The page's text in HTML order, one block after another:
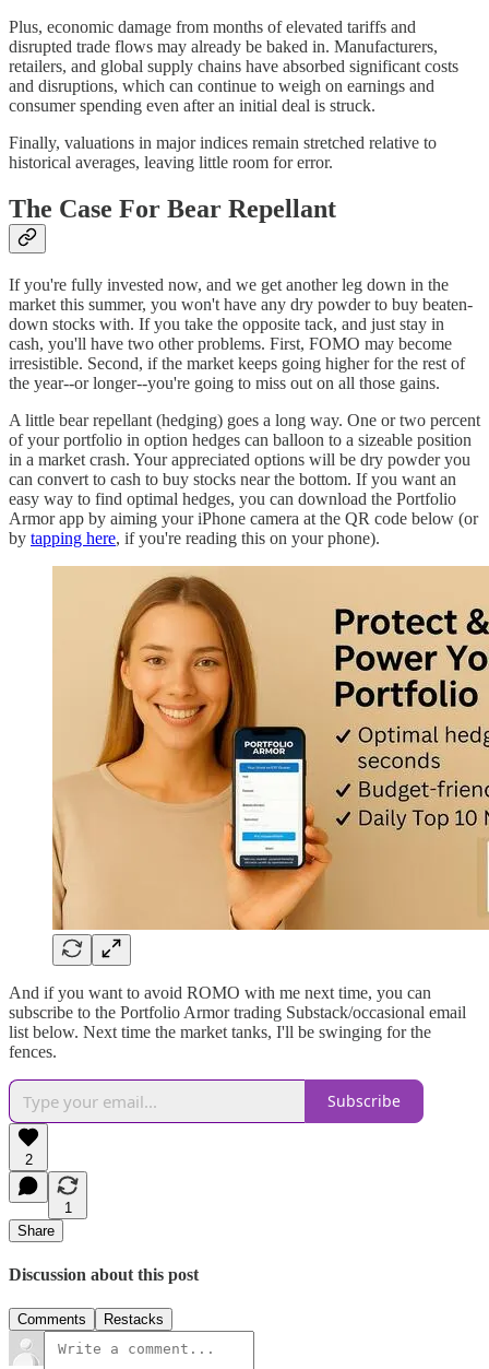
Plus, economic damage from months of elevated tariffs and
disrupted trade flows may already be baked in. Manufacturers,
retailers, and global supply chains have absorbed significant costs
and disruptions, which can continue to weigh on earnings and
consumer spending even after an initial deal is struck.
Finally, valuations in major indices remain stretched relative to
historical averages, leaving little room for error.
The Case For Bear Repellant
If you're fully invested now, and we get another leg down in the
market this summer, you won't have any dry powder to buy beaten-
down stocks with. If you take the opposite tack, and just stay in
cash, you'll have two other problems. First, FOMO may become
irresistible. Second, if the market keeps going higher for the rest of
the year--or longer--you're going to miss out on all those gains.
A little bear repellant (hedging) goes a long way. One or two percent
of your portfolio in option hedges can balloon to a sizeable position
in a market crash. Your appreciated options will be dry powder you
can convert to cash to buy stocks near the bottom. If you want an
easy way to find optimal hedges, you can download the Portfolio
Armor app by aiming your iPhone camera at the QR code below (or
by tapping here, if you're reading this on your phone).
And if you want to avoid ROMO with me next time, you can
subscribe to the Portfolio Armor trading Substack/occasional email
list below. Next time the market tanks, I'll be swinging for the
fences.
Subscribe
2
1
Share
Discussion about this post
Comments Restacks